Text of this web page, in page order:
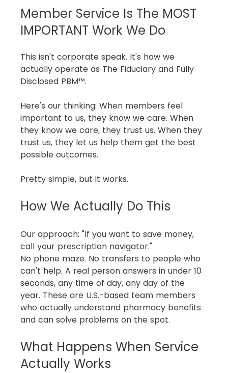
Member Service Is The MOST
IMPORTANT Work We Do
This isn't corporate speak. It's how we
actually operate as The Fiduciary and Fully
Disclosed PBM™.
Here's our thinking: When members feel
important to us, they know we care. When
they know we care, they trust us. When they
trust us, they let us help them get the best
possible outcomes.
Pretty simple, but it works.
How We Actually Do This
Our approach: "If you want to save money,
call your prescription navigator."
No phone maze. No transfers to people who
can't help. A real person answers in under 10
seconds, any time of day, any day of the
year. These are U.S.-based team members
who actually understand pharmacy benefits
and can solve problems on the spot.
What Happens When Service
Actually Works